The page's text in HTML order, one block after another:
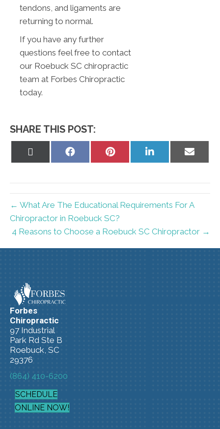
tendons, and ligaments are
returning to normal.
If you have any further
questions feel free to contact
our Roebuck SC chiropractic
team at Forbes Chiropractic
today.
SHARE THIS POST:
Share
Share
Share
on
Share
on
← What Are The Educational Requirements For A
Chiropractor in Roebuck SC?
4 Reasons to Choose a Roebuck SC Chiropractor →
Forbes
Chiropractic
97 Industrial
Park Rd Ste B
Roebuck, SC
29376
(864) 410-6200
SCHEDULE
ONLINE NOW!